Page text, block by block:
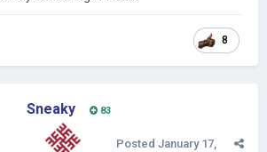
8
Sneaky 83
Posted January 17,